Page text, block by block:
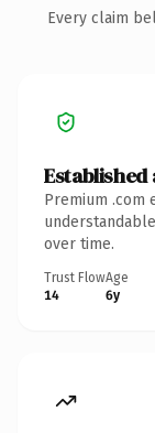
Every claim
Premium .com
over time.
Trust Flow
14
Age
6y